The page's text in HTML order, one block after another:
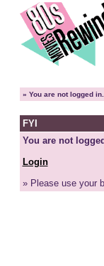
» You are not logged in.
FYI
You are not
Login
» Please use your